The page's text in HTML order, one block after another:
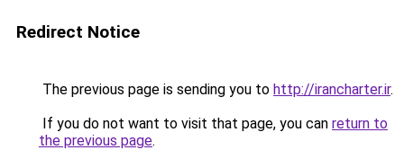
Redirect Notice
The previous page is sending you to http://irancharter.ir.
If you do not want to visit that page, you can return to
the previous page.